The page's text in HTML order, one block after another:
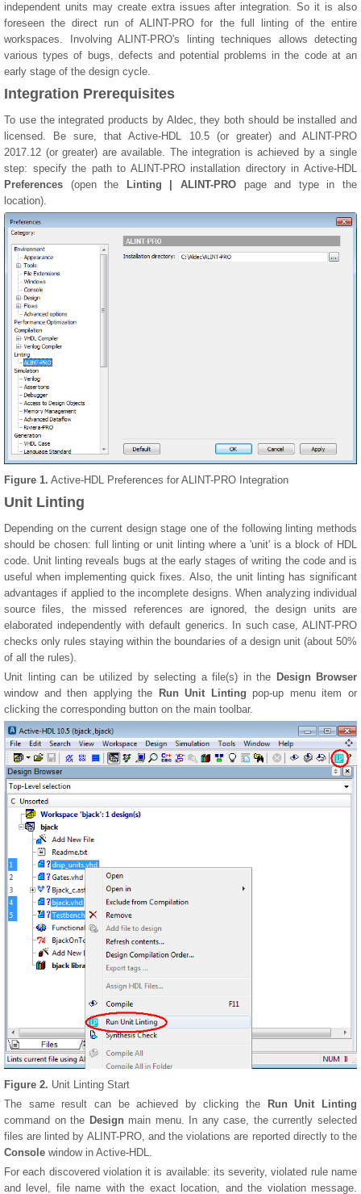
independent units may create extra issues after integration. So it is also
foreseen the direct run of ALINT-PRO for the full linting of the entire
workspaces. Involving ALINT-PRO's linting techniques allows detecting
various types of bugs, defects and potential problems in the code at an
early stage of the design cycle.
Integration Prerequisites
To use the integrated products by Aldec, they both should be installed and
licensed. Be sure, that Active-HDL 10.5 (or greater) and ALINT-PRO
2017.12 (or greater) are available. The integration is achieved by a single
step: specify the path to ALINT-PRO installation directory in Active-HDL
Preferences (open the Linting | ALINT-PRO page and type in the
location).
Figure 1. Active-HDL Preferences for ALINT-PRO Integration
Unit Linting
Depending on the current design stage one of the following linting methods
should be chosen: full linting or unit linting where a 'unit' is a block of HDL
code. Unit linting reveals bugs at the early stages of writing the code and is
useful when implementing quick fixes. Also, the unit linting has significant
advantages if applied to the incomplete designs. When analyzing individual
source files, the missed references are ignored, the design units are
elaborated independently with default generics. In such case, ALINT-PRO
checks only rules staying within the boundaries of a design unit (about 50%
of all the rules).
Unit linting can be utilized by selecting a file(s) in the Design Browser
window and then applying the Run Unit Linting pop-up menu item or
clicking the corresponding button on the main toolbar.
Figure 2. Unit Linting Start
The same result can be achieved by clicking the
Run Unit Linting
command on the Designmain menu. In any case, the currently selected
files are linted by ALINT-PRO, and the violations are reported directly to the
Console window in Active-HDL.
For each discovered violation it is available: its severity, violated rule name
and level, file name with the exact location, and the violation message.